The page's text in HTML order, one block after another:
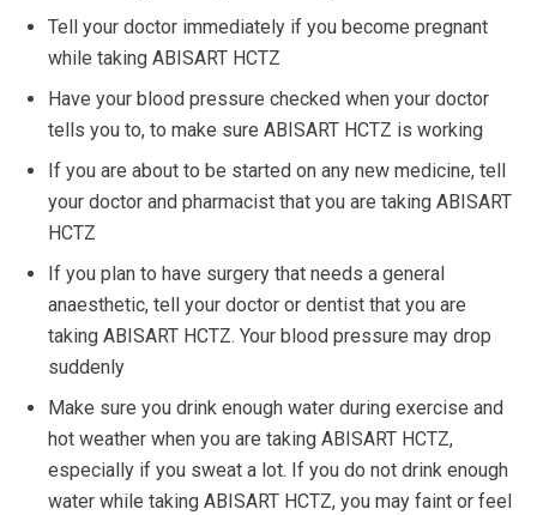
Tell your doctor immediately if you become pregnant
while taking ABISART HCTZ
Have your blood pressure checked when your doctor
tells you to, to make sure ABISART HCTZ is working
If you are about to be started on any new medicine, tell
your doctor and pharmacist that you are taking ABISART
HCTZ
If you plan to have surgery that needs a general
anaesthetic, tell your doctor or dentist that you are
taking ABISART HCTZ. Your blood pressure may drop
suddenly
Make sure you drink enough water during exercise and
hot weather when you are taking ABISART HCTZ,
especially if you sweat a lot. If you do not drink enough
water while taking ABISART HCTZ, you may faint or feel